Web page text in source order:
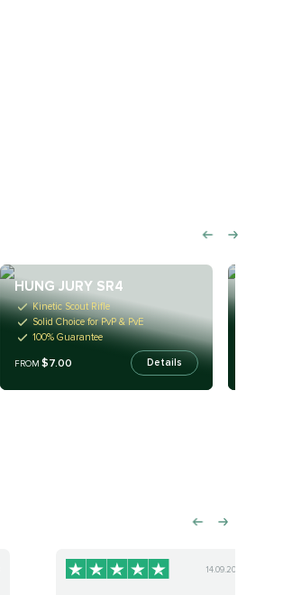
HUNG JURY SR4
Kinetic Scout Rifle
Solid Choice for PvP & PvE
100% Guarantee
FROM$7.00 Details
14.09.2022